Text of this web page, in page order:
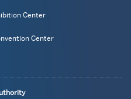
Center
Center